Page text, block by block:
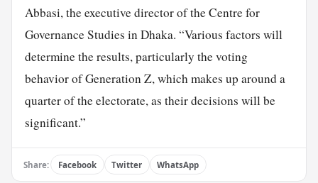
Abbasi, the executive director of the Centre for
Governance Studies in Dhaka. “Various factors will
determine the results, particularly the voting
behavior of Generation Z, which makes up around a
quarter of the electorate, as their decisions will be
significant.”
Share: Facebook Twitter WhatsApp